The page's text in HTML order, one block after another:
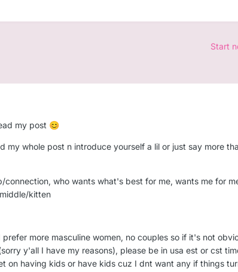
Start
my post 😊
whole post n introduce yourself a lil or just say more
who wants what's best for me, wants me for
kitten
more masculine women, no couples so if it's not
y'all I have my reasons), please be in usa est or cst
on having kids or have kids cuz I dnt want any if things